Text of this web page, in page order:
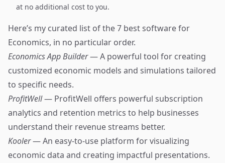
at no additional cost to you.
Here’s my curated list of the 7 best software for
Economics, in no particular order.
Economics App Builder— A powerful tool for creating
customized economic models and simulations tailored
to specific needs.
ProfitWell— ProfitWell offers powerful subscription
analytics and retention metrics to help businesses
understand their revenue streams better.
Kooler— An easy-to-use platform for visualizing
economic data and creating impactful presentations.